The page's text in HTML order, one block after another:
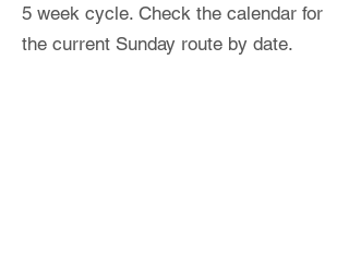
5 week cycle. Check the calendar for
the current Sunday route by date.